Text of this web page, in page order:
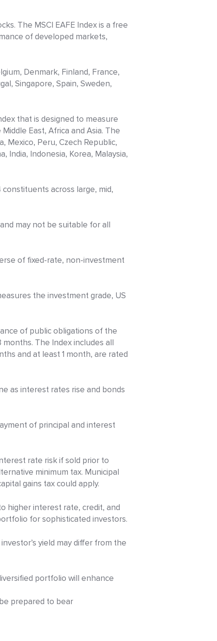
The MSCI EAFE Index is a free
of developed markets,
Denmark, Finland, France,
Singapore, Spain, Sweden,
that is designed to measure
East, Africa and Asia. The
Mexico, Peru, Czech Republic,
India, Indonesia, Korea, Malaysia,
across large, mid,
may not be suitable for all
of fixed-rate, non-investment
the investment grade, US
of public obligations of the
The Index includes all
and at least 1 month, are rated
as interest rates rise and bonds
of principal and interest
rate risk if sold prior to
minimum tax. Municipal
gains tax could apply.
higher interest rate, credit, and
for sophisticated investors.
yield may differ from the
portfolio will enhance
prepared to bear